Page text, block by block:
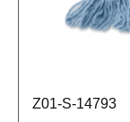
Z01-S-14793